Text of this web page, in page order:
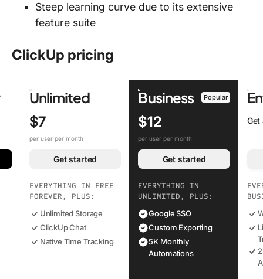
Steep learning curve due to its extensive
feature suite
ClickUp pricing
Unlimited
$7
per user per month
Get started
EVERYTHING IN FREE
FOREVER, PLUS:
Unlimited Storage
ClickUp Chat
Native Time Tracking
Business Popular
$12
per user per month
Get started
EVERYTHING IN
UNLIMITED, PLUS:
Google SSO
Custom Exporting
5K Monthly
Automations
Get